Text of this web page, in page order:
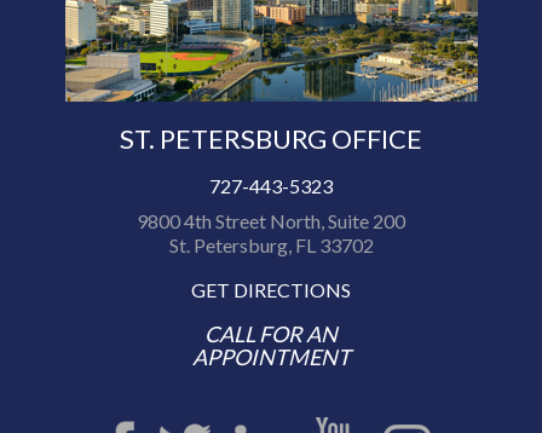
ST. PETERSBURG OFFICE
727-443-5323
9800 4th Street North, Suite 200
St. Petersburg, FL 33702
GET DIRECTIONS
CALL FOR AN
APPOINTMENT